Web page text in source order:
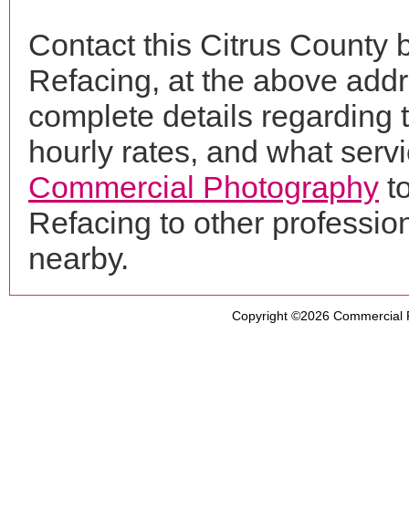
Contact this Citrus County
Refacing, at the above
complete details regarding
hourly rates, and what
Commercial Photography
Refacing to other
nearby.
Copyright ©2026 Commercial